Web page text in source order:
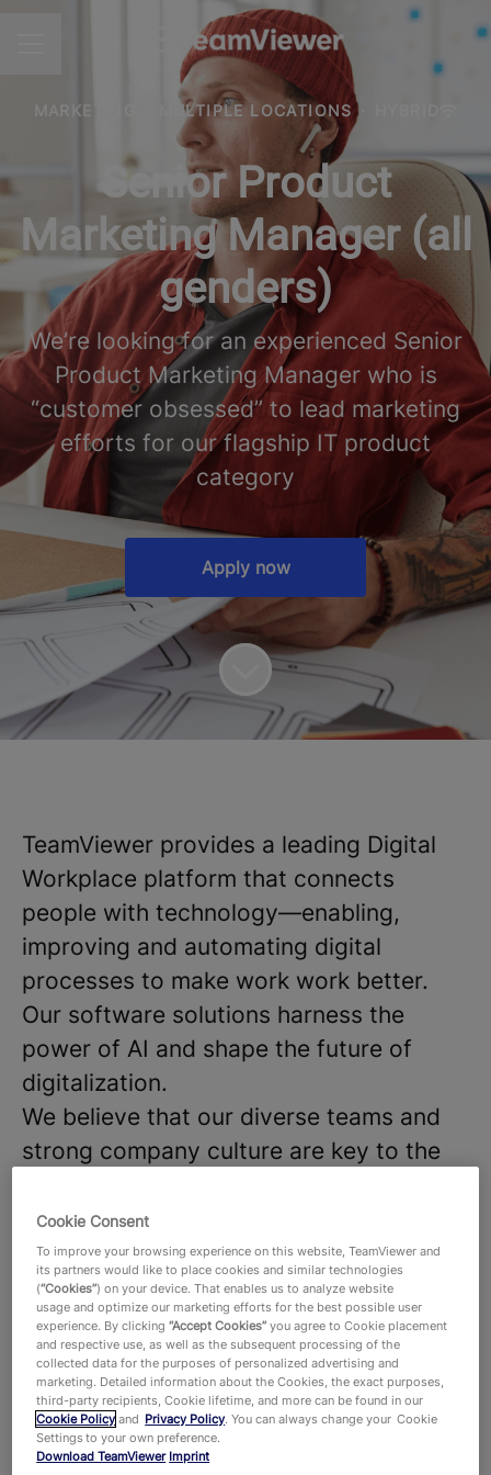
MARKETING MULTIPLE LOCATIONS
Senior Product
Marketing Manager (all
genders)
We’re looking for an experienced Senior
Product Marketing Manager who is
“customer obsessed” to lead marketing
efforts for our flagship IT product
category
Apply now
TeamViewer provides a leading Digital
Workplace platform that connects
people with technology—enabling,
improving and automating digital
processes to make work work better.
Our software solutions harness the
power of AI and shape the future of
digitalization.
We believe that our diverse teams and
strong company culture are key to the
technologies, that hundreds of millions
of users around the world and around
645,000 customers across all industries
rely on. With more than 1,900 employees
worldwide, we celebrate the unique
perspectives and talents that each
individual brings to the table and foster
a dynamic work environment where new
Cookie Consent
To improve your browsing experience on this website, TeamViewer and
its partners would like to place cookies and similar technologies
(“Cookies”) on your device. That enables us to analyze website
usage and optimize our marketing efforts for the best possible user
experience. By clicking“Accept Cookies” you agree to Cookie placement
and respective use, as well as the subsequent processing of the
collected data for the purposes of personalized advertising and
marketing. Detailed information about the Cookies, the exact purposes,
third-party recipients, Cookie lifetime, and more can be found in our
Cookie Policy and Privacy Policy. You can always change your Cookie
Settings to your own preference.
Download TeamViewer Imprint